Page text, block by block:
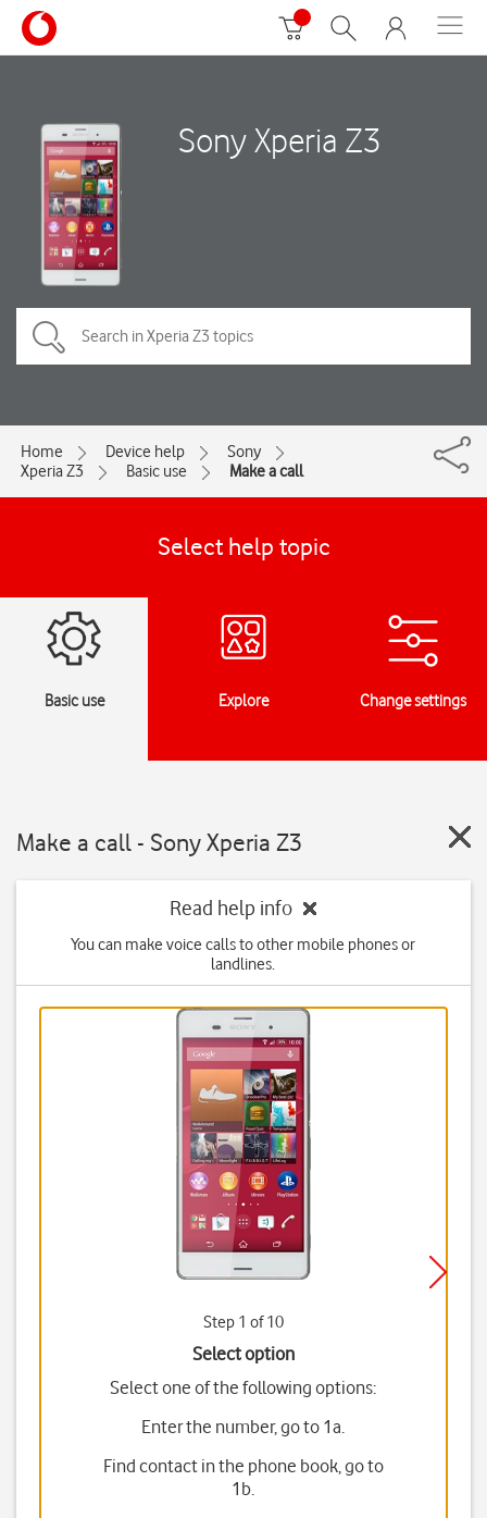
Sony Xperia Z3
Home Device help
Sony
Xperia Z3
Basic use Make a call
Select help topic
Basic use Explore Change settings
Make a call - Sony Xperia Z3
Read help info
You can make voice calls to other mobile phones or
landlines.
Step 1 of 10
Select option
Select one of the following options:
Enter the number, go to 1a.
Find contact in the phone book, go to
1b.